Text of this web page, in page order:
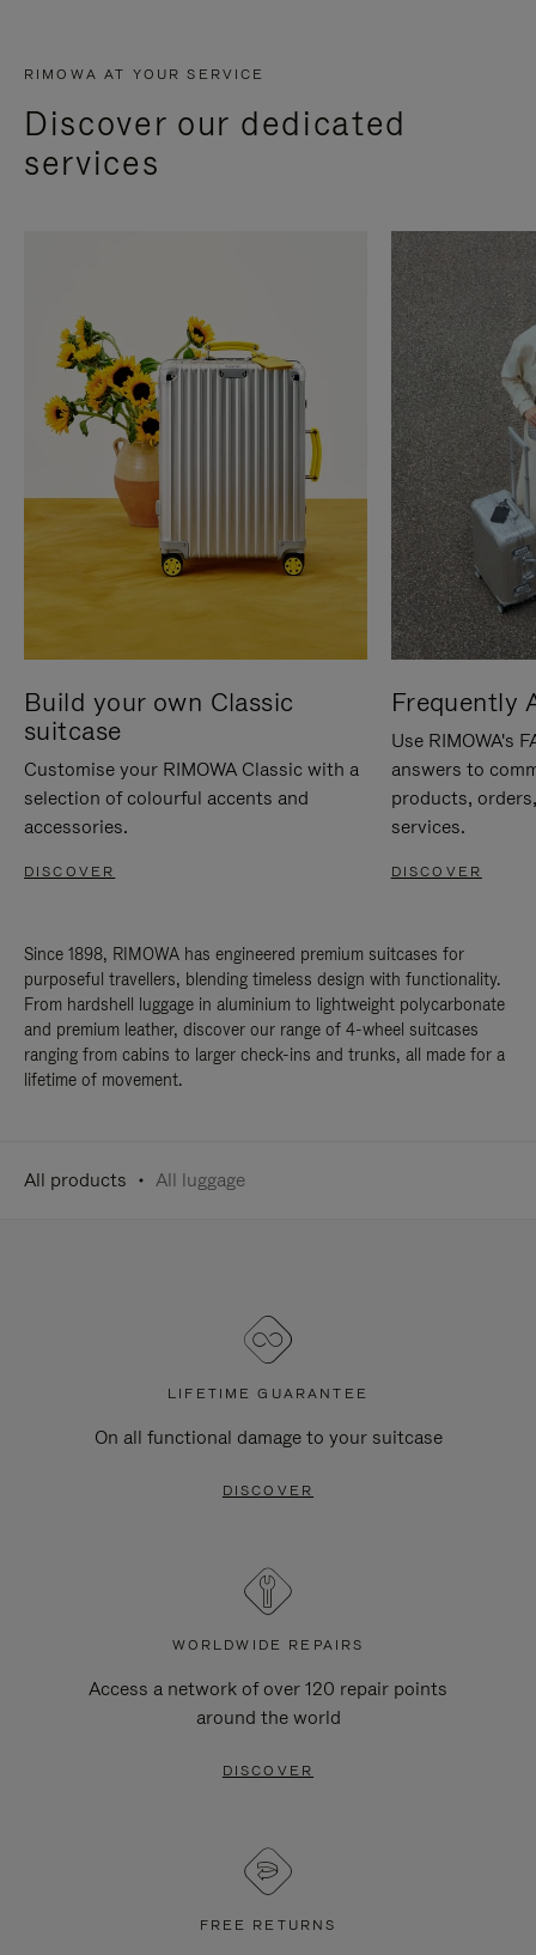
RIMOWA AT YOUR SERVICE
Discover our dedicated
services
Build your own Classic
suitcase
Customise your RIMOWA Classic with a
selection of colourful accents and
accessories.
DISCOVER
Frequently
Use RIMOWA's
answers to
products,
services.
DISCOVER
Since 1898, RIMOWA has engineered premium suitcases for
purposeful travellers, blending timeless design with functionality.
From hardshell luggage in aluminium to lightweight polycarbonate
and premium leather, discover our range of 4-wheel suitcases
ranging from cabins to larger check-ins and trunks, all made for a
lifetime of movement.
All products All luggage
LIFETIME GUARANTEE
On all functional damage to your suitcase
DISCOVER
WORLDWIDE REPAIRS
Access a network of over 120 repair points
around the world
DISCOVER
FREE RETURNS